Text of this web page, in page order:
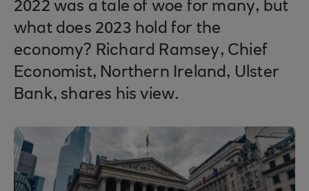
2022 was a tale of woe for many, but
what does 2023 hold for the
economy? Richard Ramsey, Chief
Economist, Northern Ireland, Ulster
Bank, shares his view.